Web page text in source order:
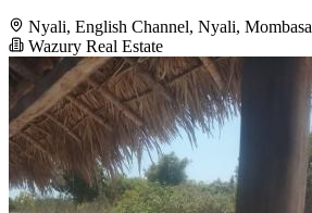
Nyali, English Channel, Nyali, Mombasa
Wazury Real Estate